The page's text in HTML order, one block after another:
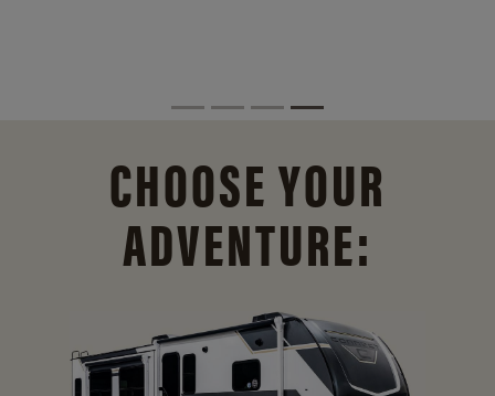
CHOOSE YOUR
ADVENTURE: